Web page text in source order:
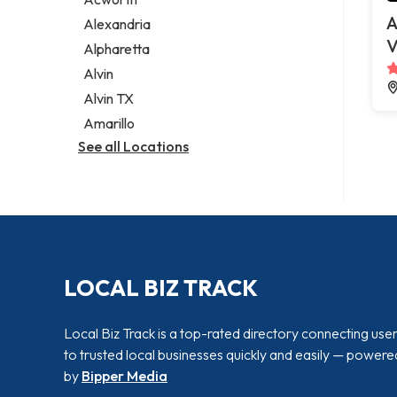
Legal services
Notary public
Personal injury attorney
Alexandria
Alpharetta
Alvin
Alvin TX
Amarillo
See all Locations
LOCAL BIZ TRACK
Local Biz Track is a top-rated directory connecting
to trusted local businesses quickly and easily —
by Bipper Media